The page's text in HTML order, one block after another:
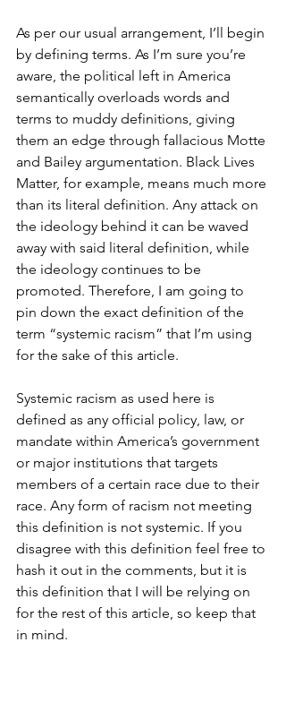
As per our usual arrangement, I’ll begin
by defining terms. As I’m sure you’re
aware, the political left in America
semantically overloads words and
terms to muddy definitions, giving
them an edge through fallacious Motte
and Bailey argumentation. Black Lives
Matter, for example, means much more
than its literal definition. Any attack on
the ideology behind it can be waved
away with said literal definition, while
the ideology continues to be
promoted. Therefore, I am going to
pin down the exact definition of the
term “systemic racism” that I’m using
for the sake of this article.
Systemic racism as used here is
defined as any official policy, law, or
mandate within America’s government
or major institutions that targets
members of a certain race due to their
race. Any form of racism not meeting
this definition is not systemic. If you
disagree with this definition feel free to
hash it out in the comments, but it is
this definition that I will be relying on
for the rest of this article, so keep that
in mind.